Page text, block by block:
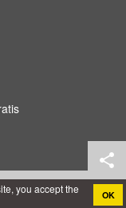
you accept the
OK